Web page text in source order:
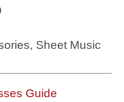
Sheet Music
Guide